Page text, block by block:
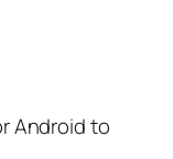
Android to